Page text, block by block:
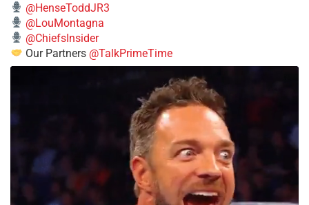
@HenseToddJR3
@LouMontagna
@ChiefsInsider
Our Partners @TalkPrimeTime